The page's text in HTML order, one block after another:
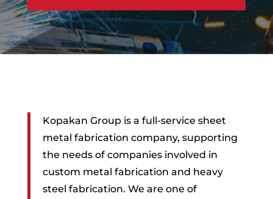
Kopakan Group is a full-service sheet
metal fabrication company, supporting
the needs of companies involved in
custom metal fabrication and heavy
steel fabrication. We are one of